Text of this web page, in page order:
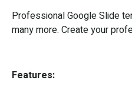
Professional Google Slide
many more. Create your
Features: